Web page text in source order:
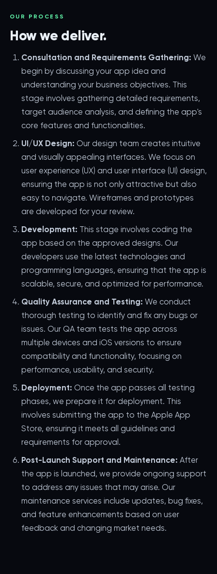
OUR PROCESS
How we deliver.
Consultation and Requirements Gathering: We
begin by discussing your app idea and
understanding your business objectives. This
stage involves gathering detailed requirements,
target audience analysis, and defining the app's
core features and functionalities.
UI/UX Design: Our design team creates intuitive
and visually appealing interfaces. We focus on
user experience (UX) and user interface (UI) design,
ensuring the app is not only attractive but also
easy to navigate. Wireframes and prototypes
are developed for your review.
Development: This stage involves coding the
app based on the approved designs. Our
developers use the latest technologies and
programming languages, ensuring that the app is
scalable, secure, and optimized for performance.
Quality Assurance and Testing: We conduct
thorough testing to identify and fix any bugs or
issues. Our QA team tests the app across
multiple devices and iOS versions to ensure
compatibility and functionality, focusing on
performance, usability, and security.
Deployment: Once the app passes all testing
phases, we prepare it for deployment. This
involves submitting the app to the Apple App
Store, ensuring it meets all guidelines and
requirements for approval.
Post-Launch Support and Maintenance: After
the app is launched, we provide ongoing support
to address any issues that may arise. Our
maintenance services include updates, bug fixes,
and feature enhancements based on user
feedback and changing market needs.